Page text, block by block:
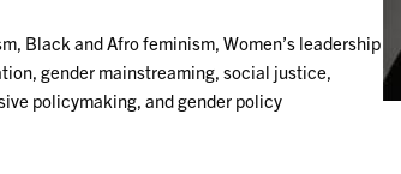
Black and Afro feminism, Women’s leadership
gender mainstreaming, social justice,
policymaking, and gender policy